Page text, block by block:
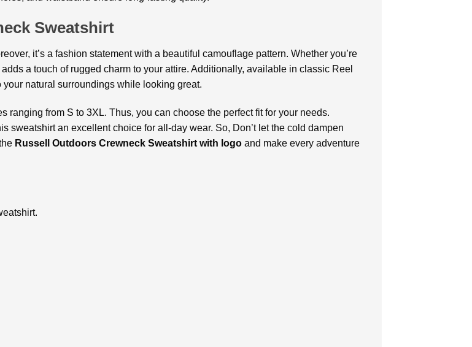
Sweatshirt
it’s a fashion statement with a beautiful camouflage pattern. Whether you’re
a touch of rugged charm to your attire. Additionally, available in classic Reel
natural surroundings while looking great.
ranging from S to 3XL. Thus, you can choose the perfect fit for your needs.
sweatshirt an excellent choice for all-day wear. So, Don’t let the cold dampen
Russell Outdoors Crewneck Sweatshirt with logo and make every adventure